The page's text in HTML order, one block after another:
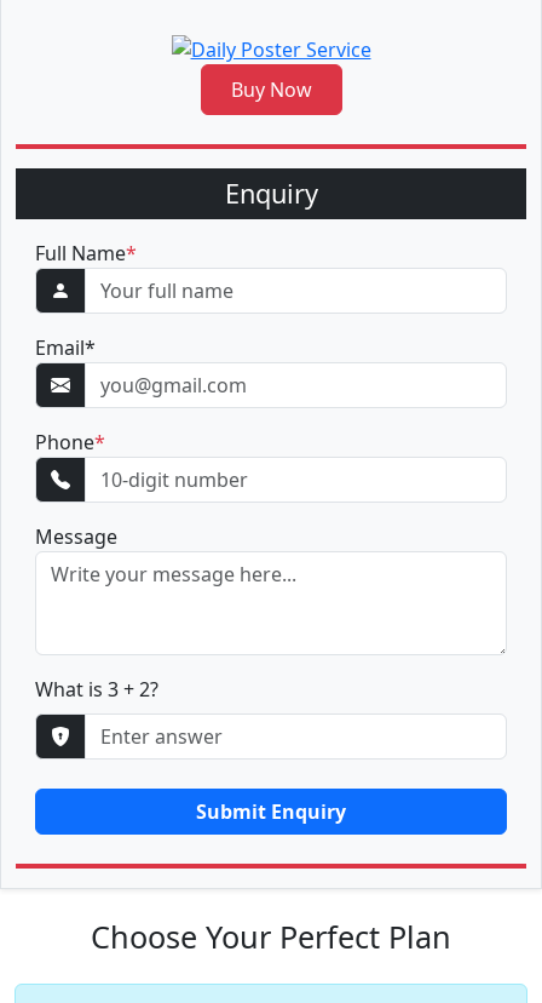
Buy Now
Enquiry
Full Name*
Email*
Phone*
Message
What is 3 + 2?
Submit Enquiry
Choose Your Perfect Plan